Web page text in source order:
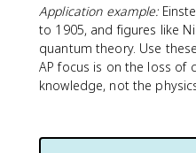
Application example:
to 1905, and figures like
quantum theory. Use
AP focus is on the loss of
knowledge, not the